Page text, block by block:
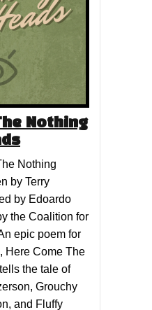
Nothing
Nothing
by Terry
by Edoardo
the Coalition for
epic poem for
Here Come The
the tale of
Grouchy
and Fluffy